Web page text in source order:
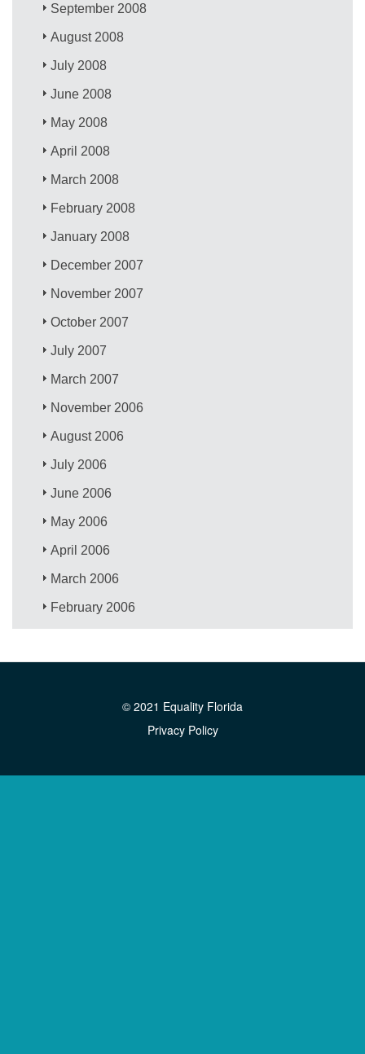
September 2008
August 2008
July 2008
June 2008
May 2008
April 2008
March 2008
February 2008
January 2008
December 2007
November 2007
October 2007
July 2007
March 2007
November 2006
August 2006
July 2006
June 2006
May 2006
April 2006
March 2006
February 2006
© 2021 Equality Florida
Privacy Policy